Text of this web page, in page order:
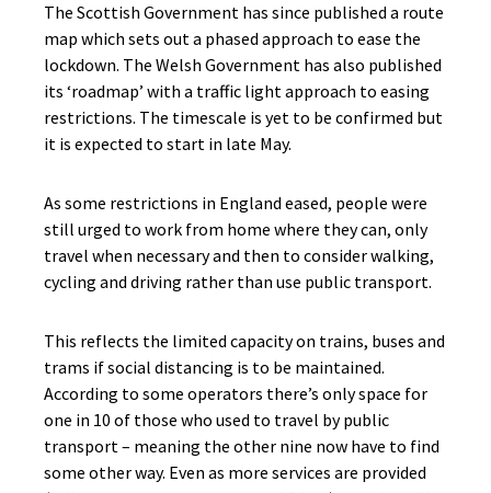
The Scottish Government has since published a route
map which sets out a phased approach to ease the
lockdown. The Welsh Government has also published
its ‘roadmap’ with a traffic light approach to easing
restrictions. The timescale is yet to be confirmed but
it is expected to start in late May.
As some restrictions in England eased, people were
still urged to work from home where they can, only
travel when necessary and then to consider walking,
cycling and driving rather than use public transport.
This reflects the limited capacity on trains, buses and
trams if social distancing is to be maintained.
According to some operators there’s only space for
one in 10 of those who used to travel by public
transport – meaning the other nine now have to find
some other way. Even as more services are provided